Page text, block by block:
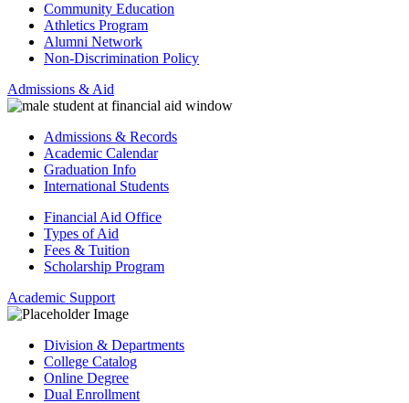
Community Education
Athletics Program
Alumni Network
Non-Discrimination Policy
Admissions & Aid
Admissions & Records
Academic Calendar
Graduation Info
International Students
Financial Aid Office
Types of Aid
Fees & Tuition
Scholarship Program
Academic Support
Division & Departments
College Catalog
Online Degree
Dual Enrollment